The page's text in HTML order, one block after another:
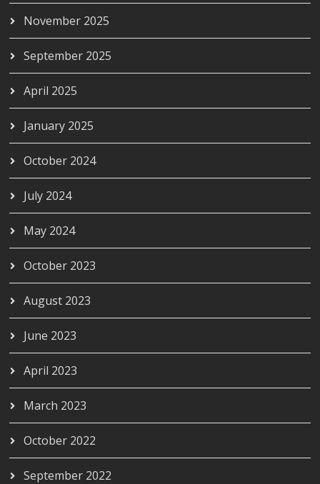
November 2025
September 2025
April 2025
January 2025
October 2024
July 2024
May 2024
October 2023
August 2023
June 2023
April 2023
March 2023
October 2022
September 2022